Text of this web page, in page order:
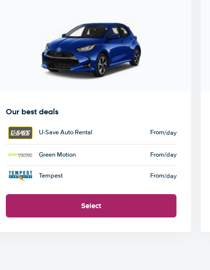
Our best deals
U-Save Auto Rental From/day
Green Motion From/day
Tempest From/day
Select